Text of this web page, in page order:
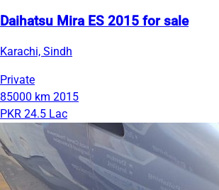
Daihatsu Mira ES 2015 for sale
Karachi, Sindh
Private
85000 km 2015
PKR 24.5 Lac